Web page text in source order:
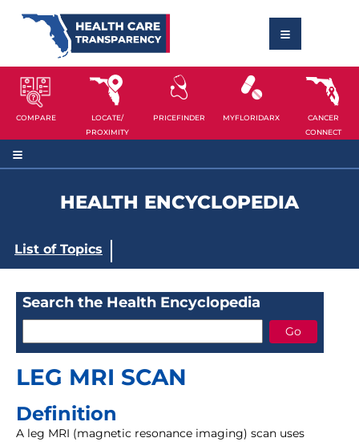
COMPARE
LOCATE/
PROXIMITY
PRICEFINDER MYFLORIDARX
CANCER
CONNECT
HEALTH ENCYCLOPEDIA
List of Topics
Search the Health Encyclopedia
LEG MRI SCAN
Definition
A leg MRI (magnetic resonance imaging) scan uses